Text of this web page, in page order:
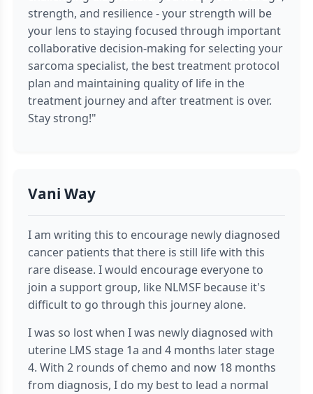
strength, and resilience - your strength will be
your lens to staying focused through important
collaborative decision-making for selecting your
sarcoma specialist, the best treatment protocol
plan and maintaining quality of life in the
treatment journey and after treatment is over.
Stay strong!"
Vani Way
I am writing this to encourage newly diagnosed
cancer patients that there is still life with this
rare disease. I would encourage everyone to
join a support group, like NLMSF because it's
difficult to go through this journey alone.
I was so lost when I was newly diagnosed with
uterine LMS stage 1a and 4 months later stage
4. With 2 rounds of chemo and now 18 months
from diagnosis, I do my best to lead a normal